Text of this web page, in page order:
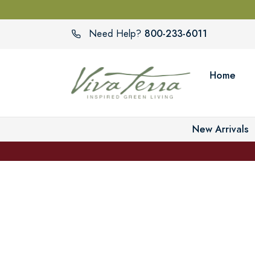
Need Help? 800-233-6011
Home
New Arrivals